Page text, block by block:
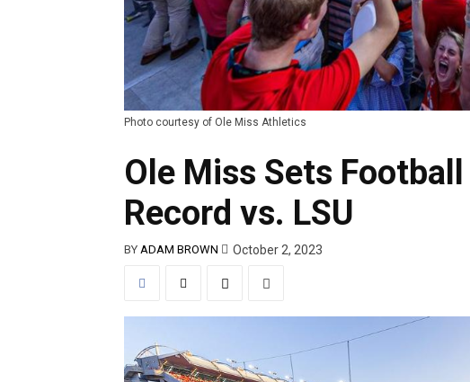
Photo courtesy of Ole Miss Athletics
Ole Miss Sets
Record vs. LSU
BY ADAM BROWN October 2, 2023